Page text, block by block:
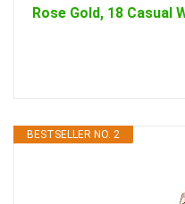
Rose Gold, 18 Casual
BESTSELLER NO. 2